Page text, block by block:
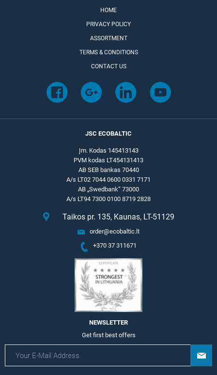
HOME
PRIVACY POLICY
ASSORTMENT
TERMS & CONDITIONS
CONTACT US
JSC ECOBALTIC
Įm. Kodas 145413143
PVM kodas LT454131413
AB SEB bankas 70440
A/s LT02 7044 0600 0331 7171
AB „Swedbank“ 73000
A/s LT94 7300 0100 8719 2828
Taikos pr. 135, Kaunas, LT-51129
order@ecobaltic.lt
+370 37 311671
NEWSLETTER
Get first best offers